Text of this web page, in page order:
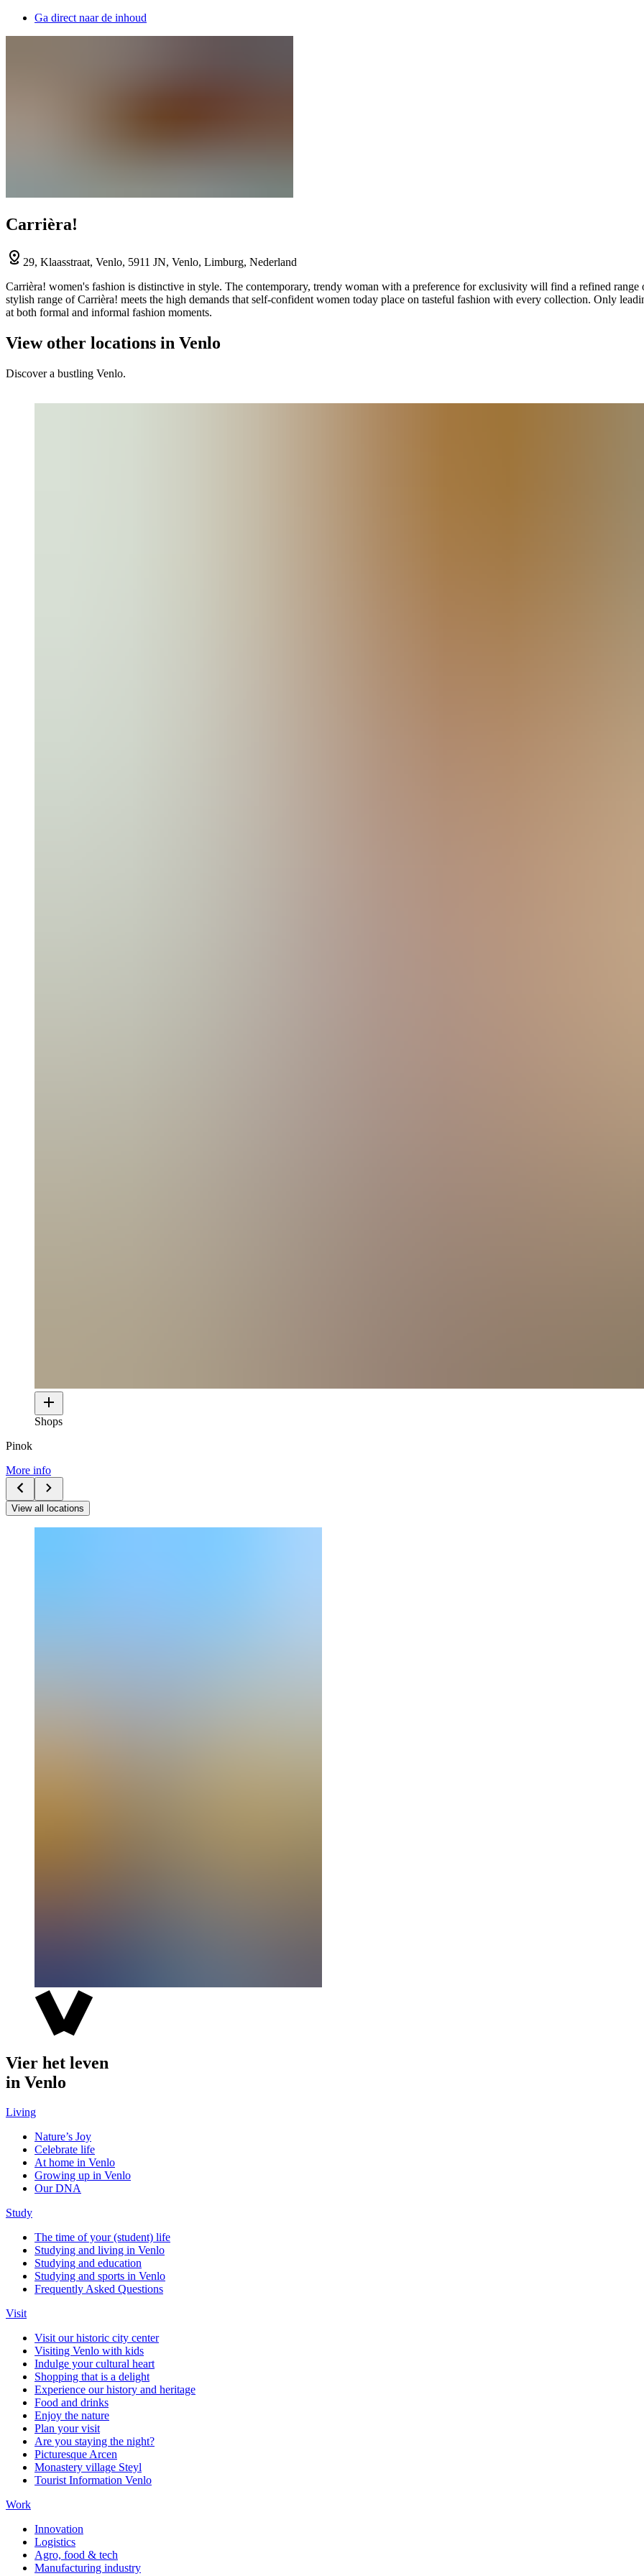
Ga direct naar de inhoud
Carrièra!
29, Klaasstraat, Venlo, 5911 JN, Venlo, Limburg, Nederland
Carrièra! women's fashion is distinctive in style. The contemporary, trendy woman with a preference for exclusivity will find a refined
stylish range of Carrièra! meets the high demands that self-confident women today place on tasteful fashion with every collection. Only
at both formal and informal fashion moments.
View other locations in Venlo
Discover a bustling Venlo.
Shops
Pinok
More info
View all locations
Vier het leven
in Venlo
Living
Nature’s Joy
Celebrate life
At home in Venlo
Growing up in Venlo
Our DNA
Study
The time of your (student) life
Studying and living in Venlo
Studying and education
Studying and sports in Venlo
Frequently Asked Questions
Visit
Visit our historic city center
Visiting Venlo with kids
Indulge your cultural heart
Shopping that is a delight
Experience our history and heritage
Food and drinks
Enjoy the nature
Plan your visit
Are you staying the night?
Picturesque Arcen
Monastery village Steyl
Tourist Information Venlo
Work
Innovation
Logistics
Agro, food & tech
Manufacturing industry